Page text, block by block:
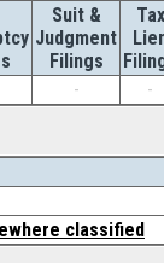
Suit &
Judgment
Filings
Tax
- -
classified